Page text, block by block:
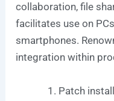
collaboration, file
facilitates use on
smartphones.
integration within
Patch